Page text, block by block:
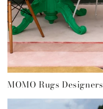
MOMO Rugs Designers